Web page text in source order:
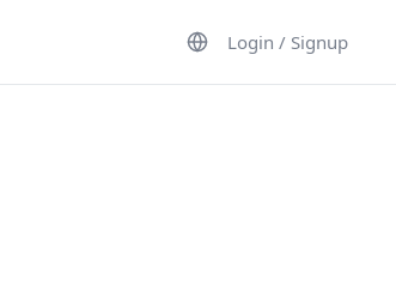
Login / Signup